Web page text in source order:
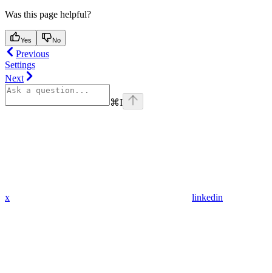
Was this page helpful?
Yes No
Previous
Settings
Next
⌘I
x linkedin